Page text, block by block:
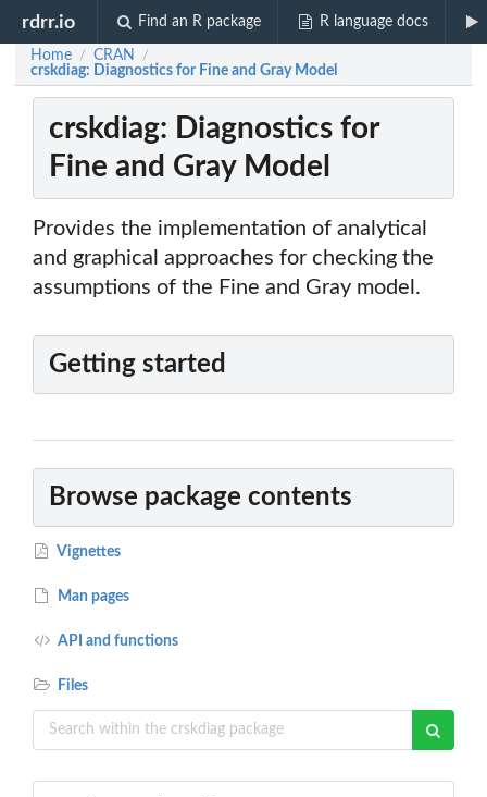
rdrr.io Find an R package R language docs
Home / CRAN /
crskdiag: Diagnostics for Fine and Gray Model
crskdiag: Diagnostics for
Fine and Gray Model
Provides the implementation of analytical
and graphical approaches for checking the
assumptions of the Fine and Gray model.
Getting started
Browse package contents
Vignettes
Man pages
API and functions
Files